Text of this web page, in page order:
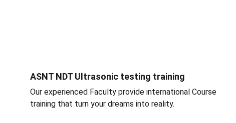
ASNT NDT Ultrasonic testing training
Our experienced Faculty provide international Course
training that turn your dreams into reality.